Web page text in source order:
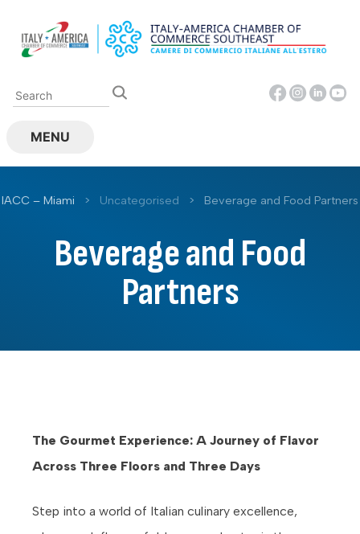
content
MENU
IACC – Miami > Uncategorised > Beverage and Food Partners
Beverage and Food
Partners
The Gourmet Experience: A Journey of Flavor
Across Three Floors and Three Days
Step into a world of Italian culinary excellence,